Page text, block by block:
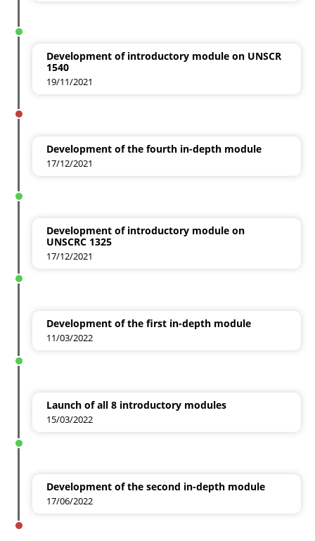
Development of introductory module on UNSCR
1540
19/11/2021
Development of the fourth in-depth module
17/12/2021
Development of introductory module on
UNSCRC 1325
17/12/2021
Development of the first in-depth module
11/03/2022
Launch of all 8 introductory modules
15/03/2022
Development of the second in-depth module
17/06/2022